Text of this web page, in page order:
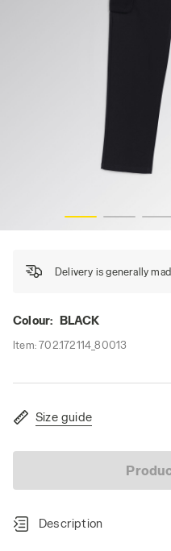
Delivery is generally
Colour: BLACK
Item:702.172114_80013
Size guide
Description